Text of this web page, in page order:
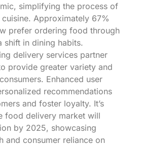
simplifying the process of
Approximately 67%
prefer ordering food through
shift in dining habits.
delivery services partner
provide greater variety and
Enhanced user
recommendations
and foster loyalty. It’s
food delivery market will
by 2025, showcasing
and consumer reliance on